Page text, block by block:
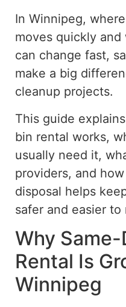
In Winnipeg,
moves quickly
can change fast,
make a big
cleanup projects.
This guide
bin rental works,
usually need it,
providers, and
disposal helps
safer and easier to
Why
Rental Is
Winnipeg